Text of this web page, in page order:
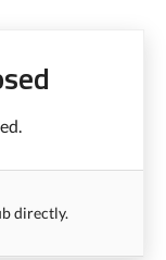
directly.